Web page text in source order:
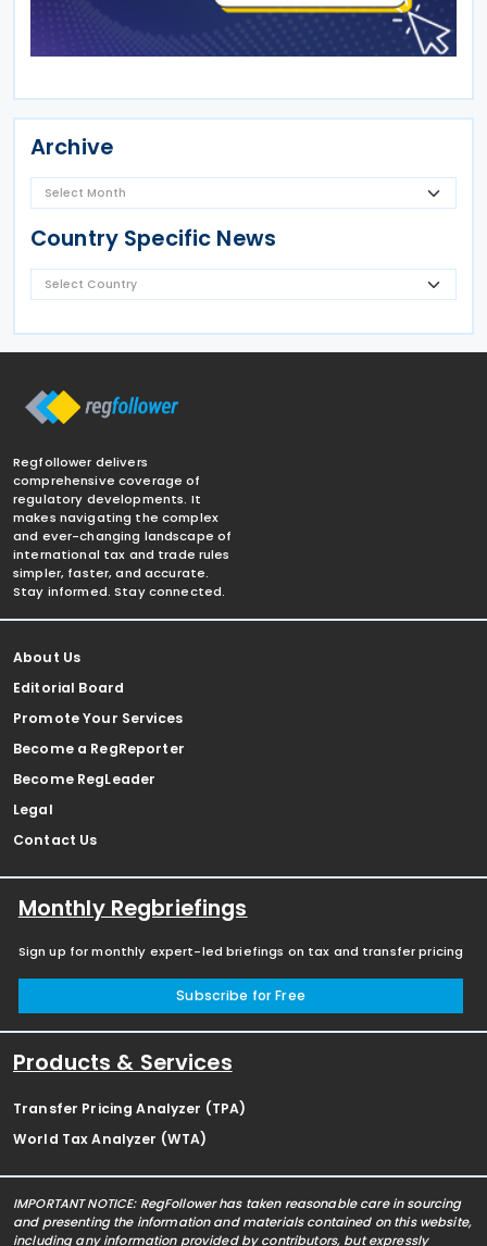
Archive
Country Specific News
Regfollower delivers
comprehensive coverage of
regulatory developments. It
makes navigating the complex
and ever-changing landscape of
international tax and trade rules
simpler, faster, and accurate.
Stay informed. Stay connected.
About Us
Editorial Board
Promote Your Services
Become a RegReporter
Become RegLeader
Legal
Contact Us
Monthly Regbriefings
Sign up for monthly expert-led briefings on tax and transfer pricing
Subscribe for Free
Products & Services
Transfer Pricing Analyzer (TPA)
World Tax Analyzer (WTA)
IMPORTANT NOTICE: RegFollower has taken reasonable care in sourcing
and presenting the information and materials contained on this website,
including any information provided by contributors, but expressly